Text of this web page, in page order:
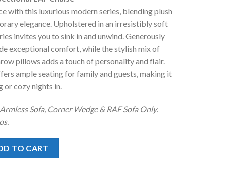
is:
$2,598.00.
with this luxurious modern series, blending plush
elegance. Upholstered in an irresistibly soft
invites you to sink in and unwind. Generously
exceptional comfort, while the stylish mix of
pillows adds a touch of personality and flair.
ample seating for family and guests, making it
cozy nights in.
Sofa, Corner Wedge & RAF Sofa Only.
TO CART